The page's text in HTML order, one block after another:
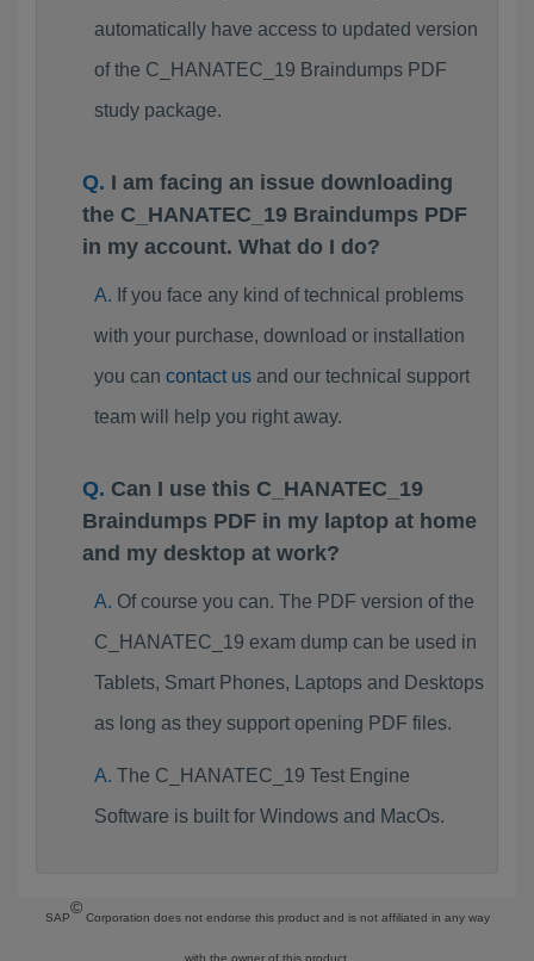
automatically have access to updated version
of the C_HANATEC_19 Braindumps PDF
study package.
I am facing an issue downloading
the C_HANATEC_19 Braindumps PDF
in my account. What do I do?
If you face any kind of technical problems
with your purchase, download or installation
you can contact usand our technical support
team will help you right away.
Can I use this C_HANATEC_19
Braindumps PDF in my laptop at home
and my desktop at work?
Of course you can. The PDF version of the
C_HANATEC_19 exam dump can be used in
Tablets, Smart Phones, Laptops and Desktops
as long as they support opening PDF files.
The C_HANATEC_19 Test Engine
Software is built for Windows and MacOs.
SAP
©
Corporation does not endorse this product and is not affiliated in any way
with the owner of this product.